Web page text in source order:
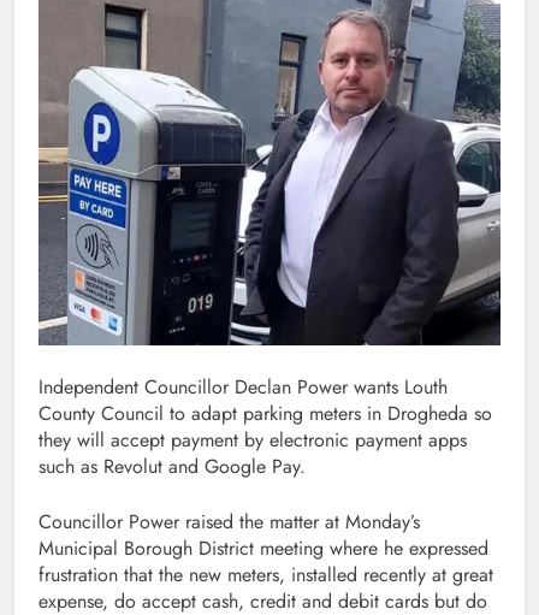
Independent Councillor Declan Power wants Louth
County Council to adapt parking meters in Drogheda so
they will accept payment by electronic payment apps
such as Revolut and Google Pay.
Councillor Power raised the matter at Monday’s
Municipal Borough District meeting where he expressed
frustration that the new meters, installed recently at great
expense, do accept cash, credit and debit cards but do